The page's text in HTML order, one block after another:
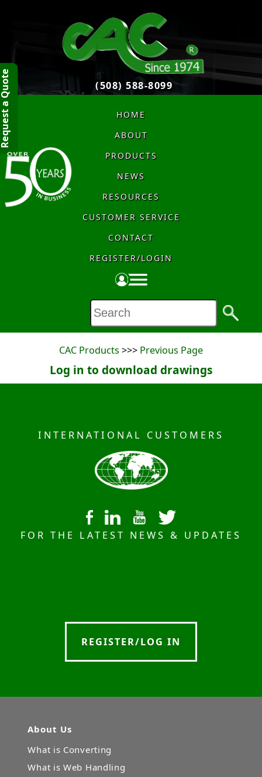
(508) 588-8099
HOME
ABOUT
PRODUCTS
NEWS
RESOURCES
CUSTOMER SERVICE
CONTACT
REGISTER/LOGIN
PRODUCT SPECIFICATION SHEET
Made in the USA
CAC Products >>> Previous Page
Log in to download drawings
Quote
INTERNATIONAL CUSTOMERS
FOR THE LATEST NEWS & UPDATES
REGISTER/LOG IN
About Us
What is Converting
What is Web Handling